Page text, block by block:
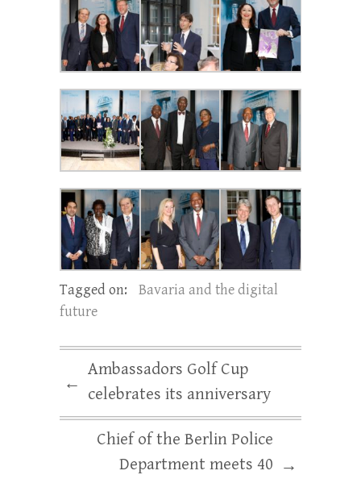
Tagged on:
Bavaria and the digital
future
←
Ambassadors Golf Cup
celebrates its anniversary
Chief of the Berlin Police
Department meets 40 →